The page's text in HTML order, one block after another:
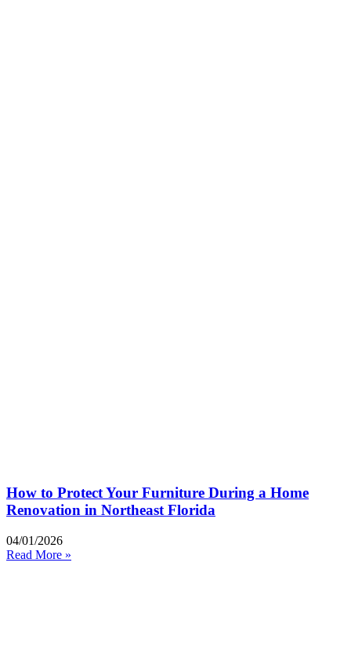
How to Protect Your Furniture During a Home
Renovation in Northeast Florida
04/01/2026
Read More »